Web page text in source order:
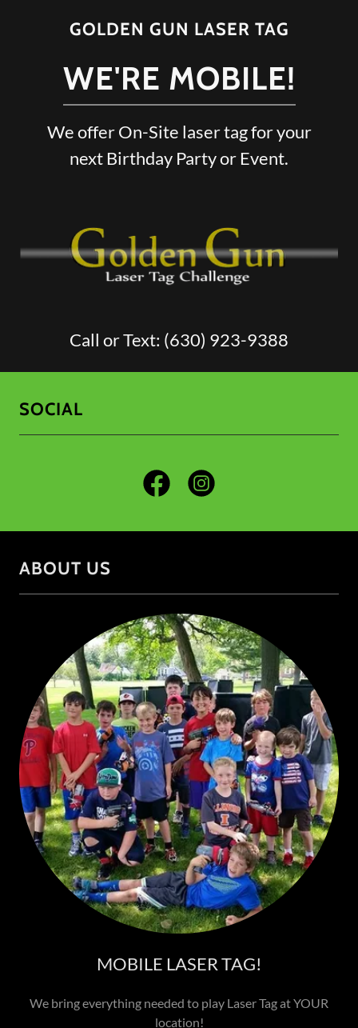
GOLDEN GUN LASER TAG
WE'RE MOBILE!
We offer On-Site laser tag for your
next Birthday Party or Event.
Call or Text: (630) 923-9388
SOCIAL
ABOUT US
MOBILE LASER TAG!
We bring everything needed to play Laser Tag at YOUR
location!